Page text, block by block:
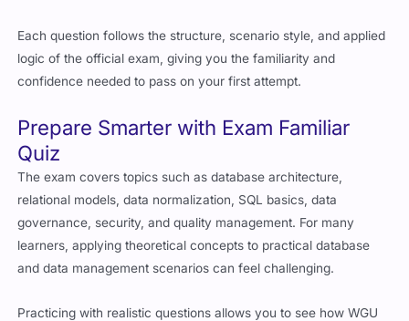
Each question follows the structure, scenario style, and applied
logic of the official exam, giving you the familiarity and
confidence needed to pass on your first attempt.
Prepare Smarter with Exam Familiar
Quiz
The exam covers topics such as database architecture,
relational models, data normalization, SQL basics, data
governance, security, and quality management. For many
learners, applying theoretical concepts to practical database
and data management scenarios can feel challenging.
Practicing with realistic questions allows you to see how WGU